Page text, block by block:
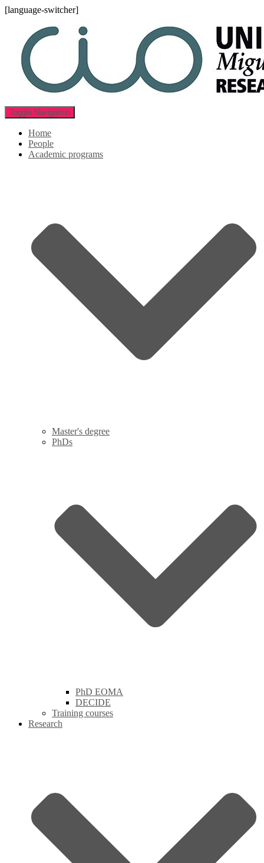
[language-switcher]
Toggle Navigation
Home
People
Academic programs
Master's degree
PhDs
PhD EOMA
DECIDE
Training courses
Research